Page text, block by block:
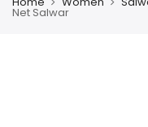
Net Salwar